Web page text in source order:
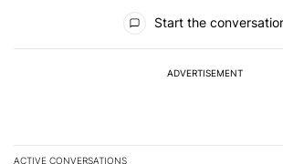
Start the
ADVERTISEMENT
ACTIVE CONVERSATIONS